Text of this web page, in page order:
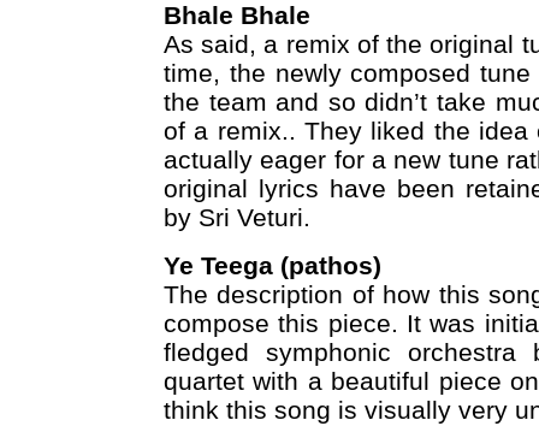
Bhale Bhale
As said, a remix of the original
time, the newly composed
the team and so didn’t take
of a remix.. They liked the
actually eager for a new tune
original lyrics have been
by Sri Veturi.
Ye Teega (pathos)
The description of how this
compose this piece. It was
fledged symphonic
quartet with a beautiful piece
think this song is visually very